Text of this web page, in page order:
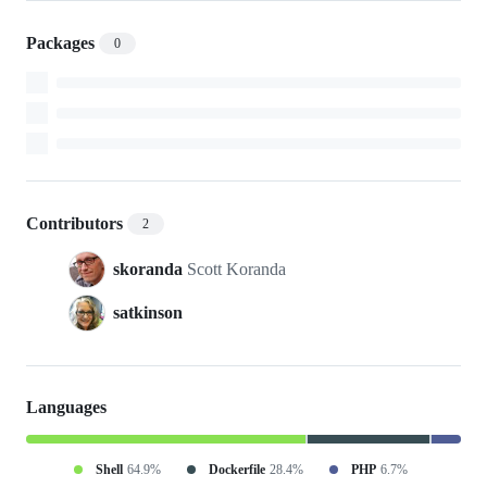
Packages 0
Contributors 2
skoranda Scott Koranda
satkinson
Languages
Shell 64.9% Dockerfile 28.4% PHP 6.7%